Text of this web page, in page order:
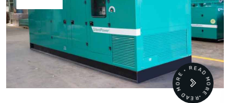
READ MORE • READ MORE •